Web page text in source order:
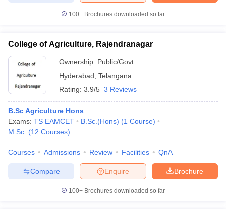
100+ Brochures downloaded so far
College of Agriculture, Rajendranagar
Ownership: Public/Govt
Hyderabad Telangana
Rating: 3.9/5 3 Reviews
B.Sc Agriculture Hons
Exams: TS EAMCET B.Sc.(Hons) (1 Course)
M.Sc. (12 Courses)
Courses Admissions Review Facilities QnA
Brochure
Enquire
Compare
100+ Brochures downloaded so far